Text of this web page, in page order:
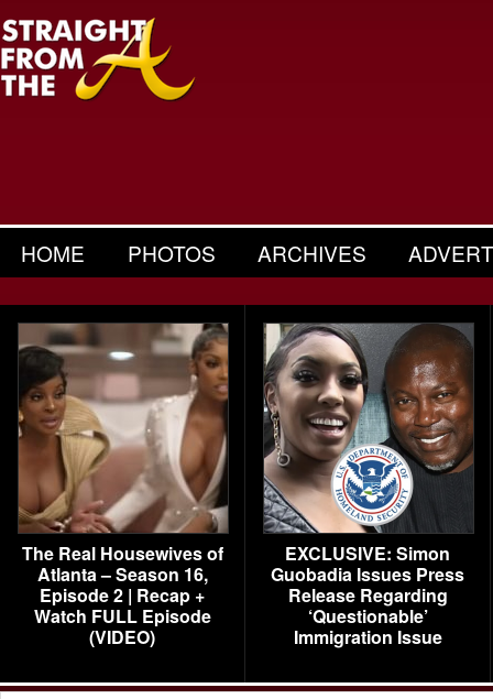
HOME PHOTOS ARCHIVES
The Real Housewives of
Atlanta – Season 16,
Episode 2 | Recap +
Watch FULL Episode
(VIDEO)
EXCLUSIVE: Simon
Guobadia Issues Press
Release Regarding
‘Questionable’
Immigration Issue